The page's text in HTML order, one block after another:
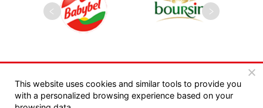
Copyrights 2025, Seyman. All rights reserved |
תקנון|מדיניות פרטיות
This website uses cookies and similar tools to provide you
with a personalized browsing experience based on your